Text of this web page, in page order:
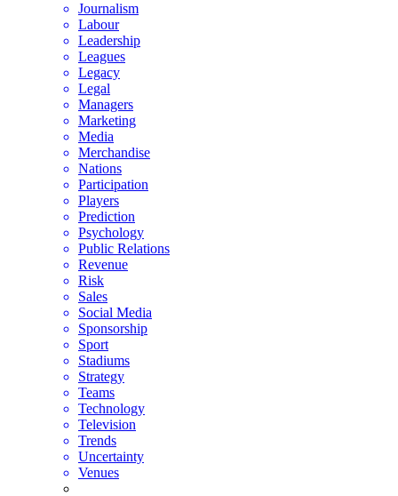
Journalism
Labour
Leadership
Leagues
Legacy
Legal
Managers
Marketing
Media
Merchandise
Nations
Participation
Players
Prediction
Psychology
Public Relations
Revenue
Risk
Sales
Social Media
Sponsorship
Sport
Stadiums
Strategy
Teams
Technology
Television
Trends
Uncertainty
Venues